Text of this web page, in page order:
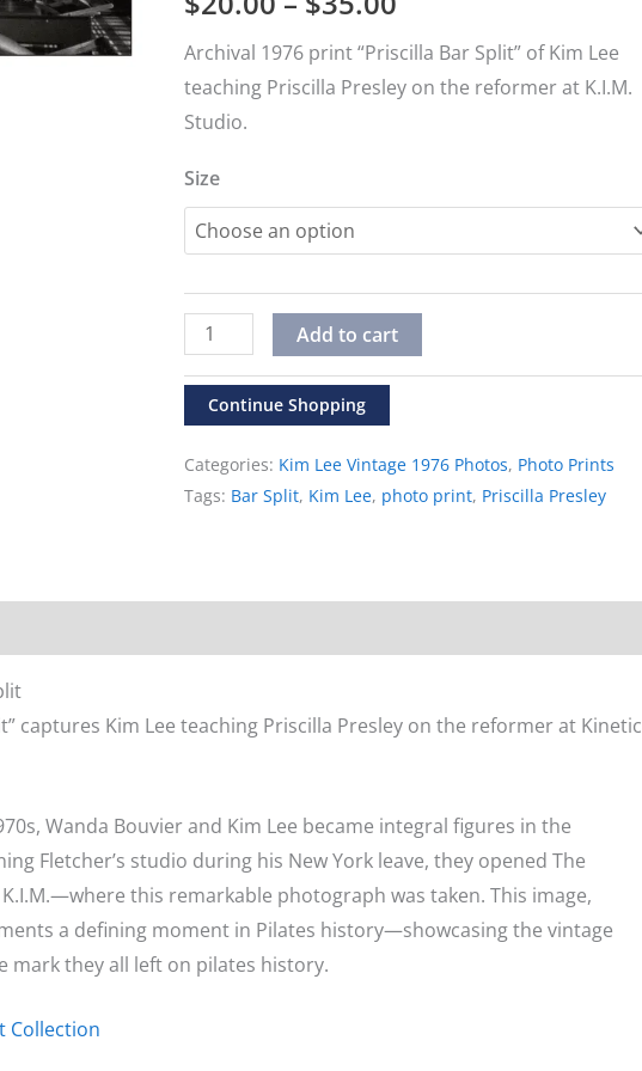
range:
$20.00
$35.00
Archival 1976 print “Priscilla Bar Split” of Kim Lee
teaching Priscilla Presley on the reformer at K.I.M.
Studio.
Size
Vintage
1976
Kim
Lee
Photos
"Priscilla
Print
Add to cart
Continue Shopping
Categories: Kim Lee Vintage 1976 Photos, Photo Prints
Tags: Bar Split, Kim Lee, photo print, Priscilla Presley
captures Kim Lee teaching Priscilla Presley on the reformer at Kinetic
Wanda Bouvier and Kim Lee became integral figures in the
Fletcher’s studio during his New York leave, they opened The
this remarkable photograph was taken. This image,
a defining moment in Pilates history—showcasing the vintage
they all left on pilates history.
Collection